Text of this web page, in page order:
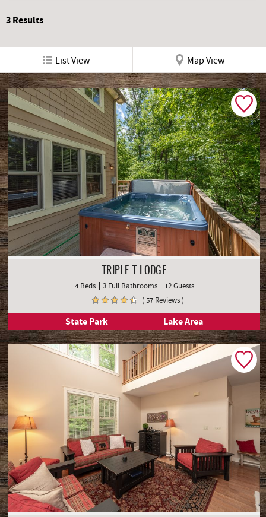
3Results
List View Map View
TRIPLE-T LODGE
4 Beds 3 Full Bathrooms
12 Guests
( 57 Reviews )
State Park Lake Area